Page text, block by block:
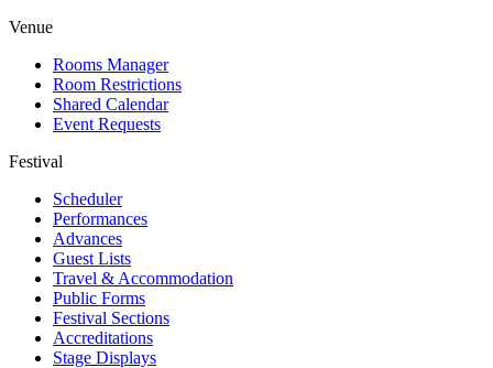
Venue
Rooms Manager
Room Restrictions
Shared Calendar
Event Requests
Festival
Scheduler
Performances
Advances
Guest Lists
Travel & Accommodation
Public Forms
Festival Sections
Accreditations
Stage Displays